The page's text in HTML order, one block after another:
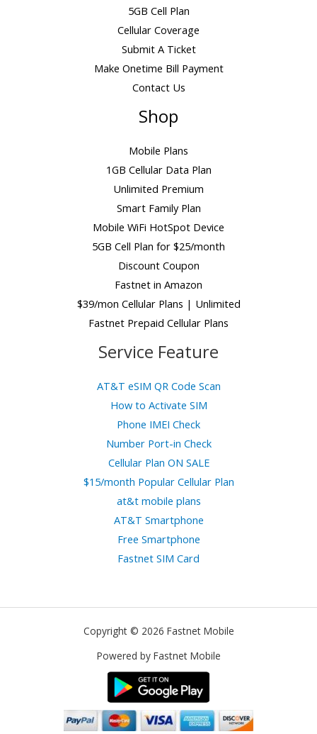
5GB Cell Plan
Cellular Coverage
Submit A Ticket
Make Onetime Bill Payment
Contact Us
Shop
Mobile Plans
1GB Cellular Data Plan
Unlimited Premium
Smart Family Plan
Mobile WiFi HotSpot Device
5GB Cell Plan for $25/month
Discount Coupon
Fastnet in Amazon
$39/mon Cellular Plans | Unlimited
Fastnet Prepaid Cellular Plans
Service Feature
AT&T eSIM QR Code Scan
How to Activate SIM
Phone IMEI Check
Number Port-in Check
Cellular Plan ON SALE
$15/month Popular Cellular Plan
at&t mobile plans
AT&T Smartphone
Free Smartphone
Fastnet SIM Card
Copyright © 2026 Fastnet Mobile
Powered by Fastnet Mobile